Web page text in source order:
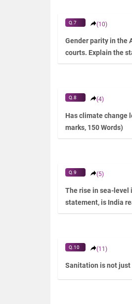
Q.7 (10)
Gender parity in the
courts. Explain the
Q.8 (4)
Has climate change
marks, 150 Words)
Q.9 (5)
The rise in sea-level
statement, is India
Q.10 (11)
Sanitation is not just